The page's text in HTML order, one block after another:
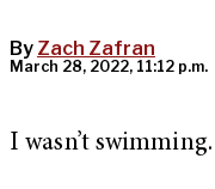
By Zach Zafran
March 28, 2022, 11:12 p.m.
I wasn’t